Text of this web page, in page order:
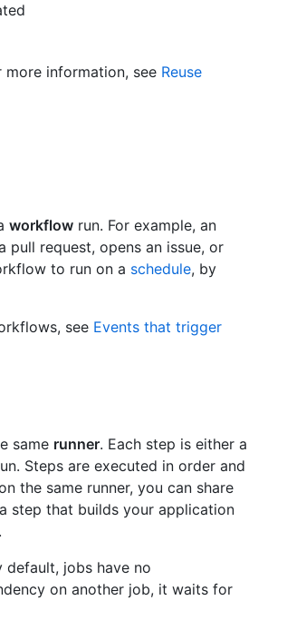
information, see Reuse
workflow run. For example, an
request, opens an issue, or
to run on a schedule, by
see Events that trigger
same runner. Each step is either a
Steps are executed in order and
the same runner, you can share
step that builds your application
jobs have no
on another job, it waits for